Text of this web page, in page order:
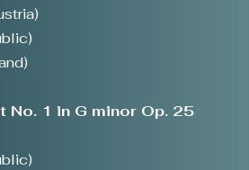
No. 1 in G minor Op. 25